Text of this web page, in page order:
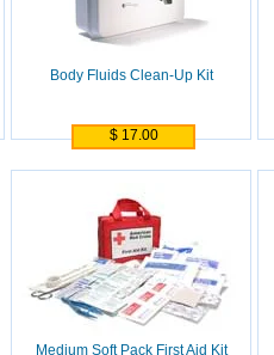
Body Fluids Clean-Up Kit
$ 17.00
Medium Soft Pack First Aid Kit